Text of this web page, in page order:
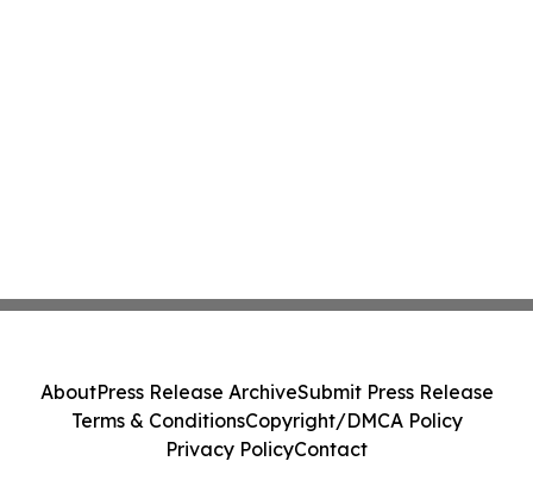
AboutPress Release ArchiveSubmit Press Release
Terms & ConditionsCopyright/DMCA Policy
Privacy PolicyContact